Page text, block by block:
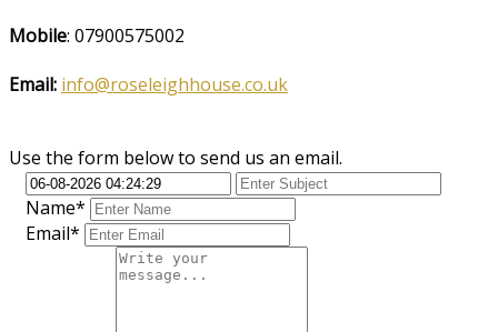
Mobile: 07900575002
Email: info@roseleighhouse.co.uk
Use the form below to send us an email.
Name*
Email*